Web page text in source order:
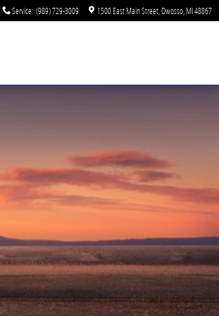
Service: (989) 729-3009 1500 East Main Street Owosso MI48867